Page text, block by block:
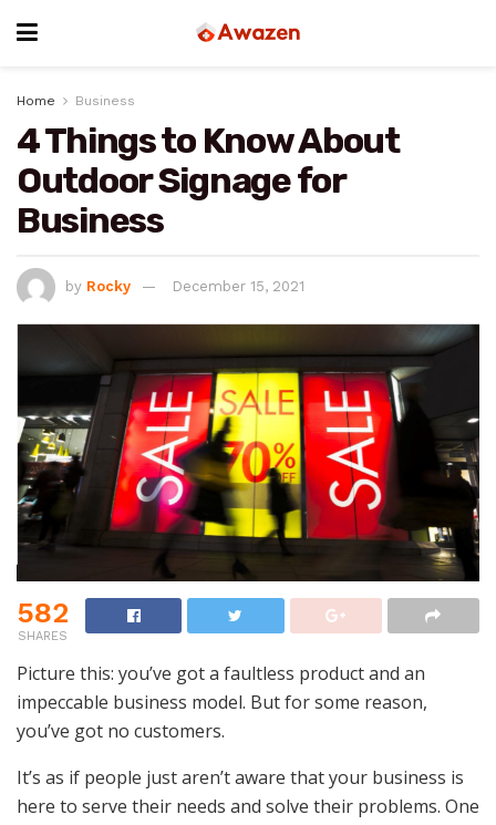
Home Business
4 Things to Know About
Outdoor Signage for
Business
by Rocky December 15, 2021
582
SHARES
Picture this: you’ve got a faultless product and an
impeccable business model. But for some reason,
you’ve got no customers.
It’s as if people just aren’t aware that your business is
here to serve their needs and solve their problems. One